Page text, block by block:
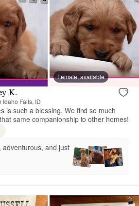
Female, available
K.
Idaho Falls, ID
is such a blessing. We find so much
same companionship to other homes!
adventurous, and just